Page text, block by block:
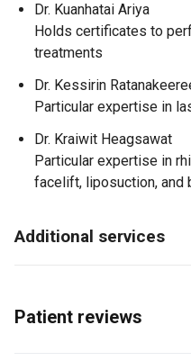
Dr. Kuanhatai Ariya
Holds certificates to
treatments
Dr. Kessirin
Particular expertise in
Dr. Kraiwit Heagsawat
Particular expertise in
facelift, liposuction, and
Additional services
Patient reviews